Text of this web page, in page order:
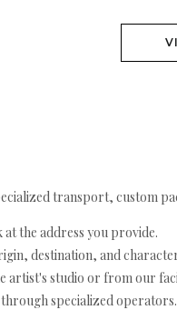
transport, custom
the address you provide.
destination, and
artist's studio or from our
specialized operators.